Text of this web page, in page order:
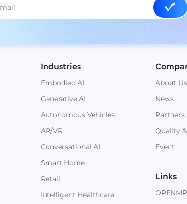
Industries
Embodied AI
Generative AI
Autonomous Vehicles
AR/VR
Conversational AI
Smart Home
Retail
Intelligent Healthcare
About Us
News
Partners
Quality
Event
Links